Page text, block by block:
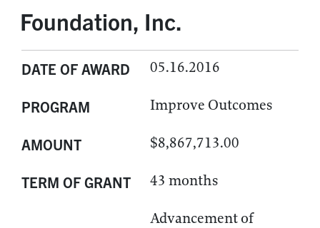
Foundation, Inc.
DATE OF AWARD 05.16.2016
PROGRAM Improve Outcomes
AMOUNT $8,867,713.00
TERM OF GRANT 43 months
Advancement of